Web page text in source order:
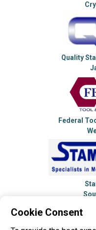
Quality
Federal
Cookie Consent